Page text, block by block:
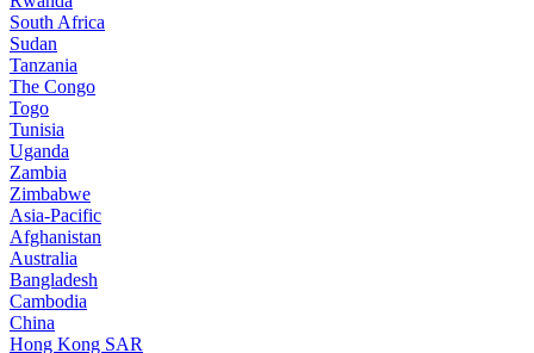
South Africa
Sudan
Tanzania
The Congo
Togo
Tunisia
Uganda
Zambia
Zimbabwe
Asia-Pacific
Afghanistan
Australia
Bangladesh
Cambodia
China
Hong Kong SAR